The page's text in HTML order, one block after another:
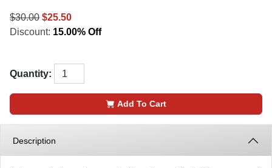
$30.00 $25.50
Discount: 15.00% Off
Quantity:
Add To Cart
Description